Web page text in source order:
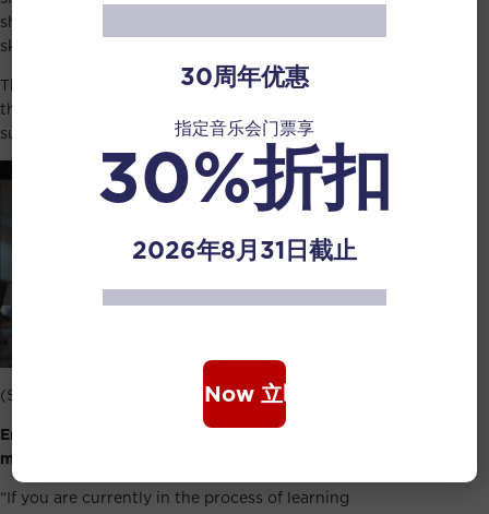
she has benefitted more from them as compared to the
skills that she has taught them.
This is the positive learning attitude and always having
the thought of gratitude helped her achieve her current
success in her career.
(Screenshot from Human Diaries video)
Enjoy what you do and put in effort in doing: Her
message to everyone
“If you are currently in the process of learning
30周年优惠
指定音乐会门票享
30%折扣
2026年8月31日截止
Book Now 立即购票